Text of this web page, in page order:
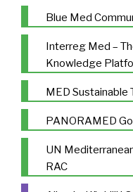
Blue Med
Interreg Med –
Knowledge
MED Sustainable
PANORAMED
UN
RAC